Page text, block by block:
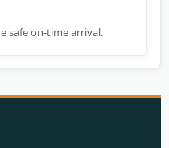
safe on-time arrival.